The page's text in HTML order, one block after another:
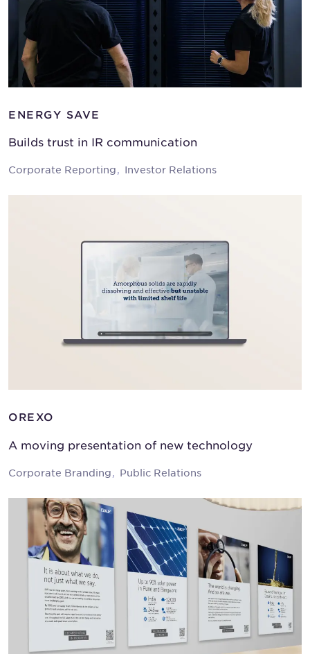
ENERGY SAVE
Builds trust in IR communication
Corporate Reporting Investor Relations
OREXO
A moving presentation of new technology
Corporate Branding Public Relations